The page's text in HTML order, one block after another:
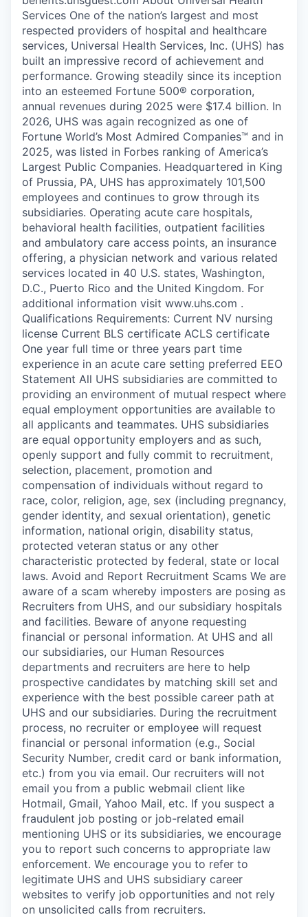
Services One of the nation’s largest and most
respected providers of hospital and healthcare
services, Universal Health Services, Inc. (UHS) has
built an impressive record of achievement and
performance. Growing steadily since its inception
into an esteemed Fortune 500® corporation,
annual revenues during 2025 were $17.4 billion. In
2026, UHS was again recognized as one of
Fortune World’s Most Admired Companies™ and in
2025, was listed in Forbes ranking of America’s
Largest Public Companies. Headquartered in King
of Prussia, PA, UHS has approximately 101,500
employees and continues to grow through its
subsidiaries. Operating acute care hospitals,
behavioral health facilities, outpatient facilities
and ambulatory care access points, an insurance
offering, a physician network and various related
services located in 40 U.S. states, Washington,
D.C., Puerto Rico and the United Kingdom. For
additional information visit www.uhs.com .
Qualifications Requirements: Current NV nursing
license Current BLS certificate ACLS certificate
One year full time or three years part time
experience in an acute care setting preferred EEO
Statement All UHS subsidiaries are committed to
providing an environment of mutual respect where
equal employment opportunities are available to
all applicants and teammates. UHS subsidiaries
are equal opportunity employers and as such,
openly support and fully commit to recruitment,
selection, placement, promotion and
compensation of individuals without regard to
race, color, religion, age, sex (including pregnancy,
gender identity, and sexual orientation), genetic
information, national origin, disability status,
protected veteran status or any other
characteristic protected by federal, state or local
laws. Avoid and Report Recruitment Scams We are
aware of a scam whereby imposters are posing as
Recruiters from UHS, and our subsidiary hospitals
and facilities. Beware of anyone requesting
financial or personal information. At UHS and all
our subsidiaries, our Human Resources
departments and recruiters are here to help
prospective candidates by matching skill set and
experience with the best possible career path at
UHS and our subsidiaries. During the recruitment
process, no recruiter or employee will request
financial or personal information (e.g., Social
Security Number, credit card or bank information,
etc.) from you via email. Our recruiters will not
email you from a public webmail client like
Hotmail, Gmail, Yahoo Mail, etc. If you suspect a
fraudulent job posting or job-related email
mentioning UHS or its subsidiaries, we encourage
you to report such concerns to appropriate law
enforcement. We encourage you to refer to
legitimate UHS and UHS subsidiary career
websites to verify job opportunities and not rely
on unsolicited calls from recruiters.